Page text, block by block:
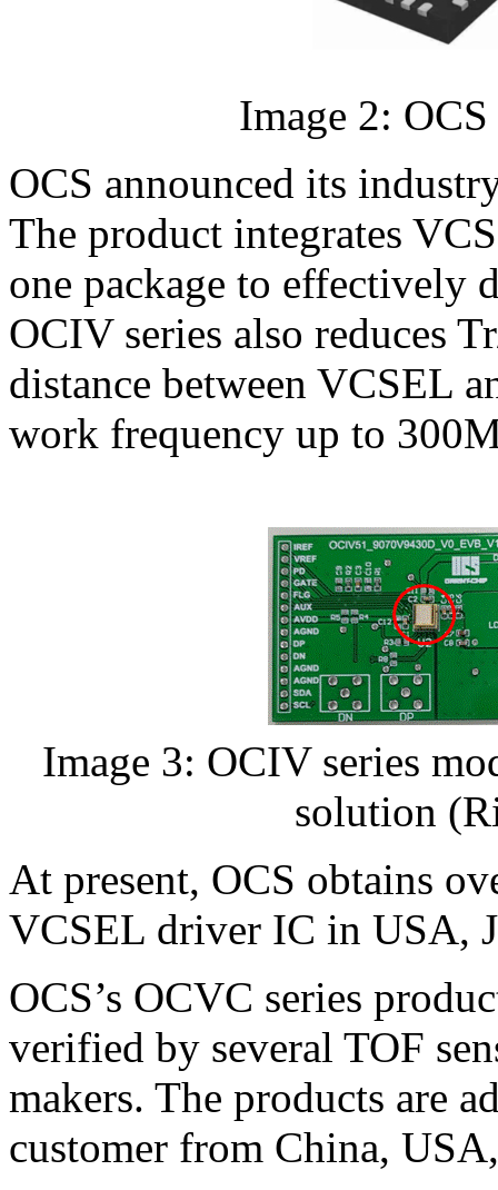
Image 2:
OCS announced its
The product integrates
one package to effectively
OCIV series also reduces
distance between VCSEL
work frequency up to
Image 3: OCIV series
solution
At present, OCS obtains
VCSEL driver IC in USA,
OCS’s OCVC series
verified by several TOF
makers. The products are
customer from China,